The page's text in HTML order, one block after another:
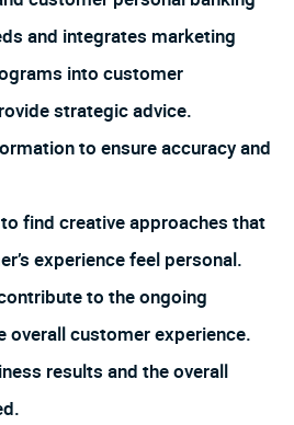
and integrates marketing
into customer
strategic advice.
to ensure accuracy and
find creative approaches that
experience feel personal.
to the ongoing
overall customer experience.
results and the overall